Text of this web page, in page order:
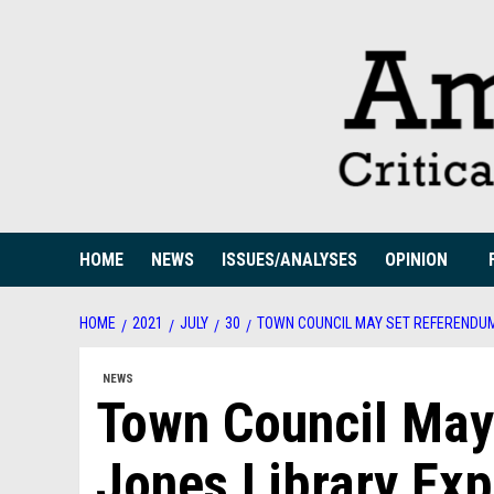
HOME NEWS ISSUES/ANALYSES OPINION
HOME 2021 JULY 30 TOWN COUNCIL MAY SET
NEWS
Town Council